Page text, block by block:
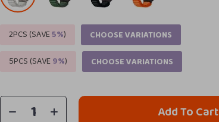
2PCS (SAVE5%)
CHOOSE VARIATIONS
5PCS (SAVE9%) CHOOSE VARIATIONS
Add To Cart